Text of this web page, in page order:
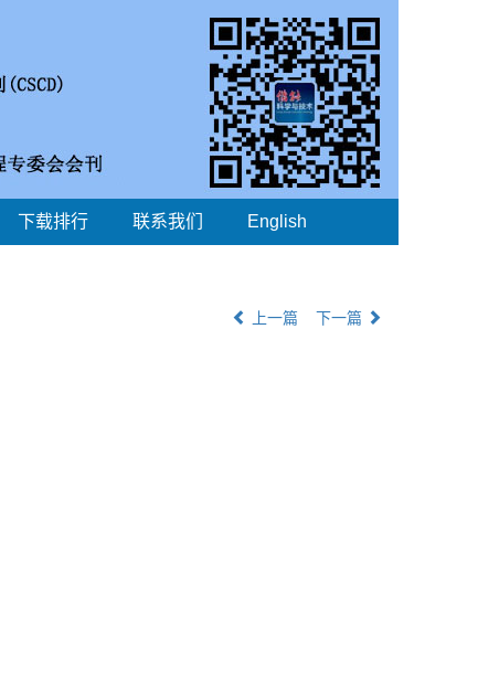
下载排行 联系我们 English
上一篇 下一篇